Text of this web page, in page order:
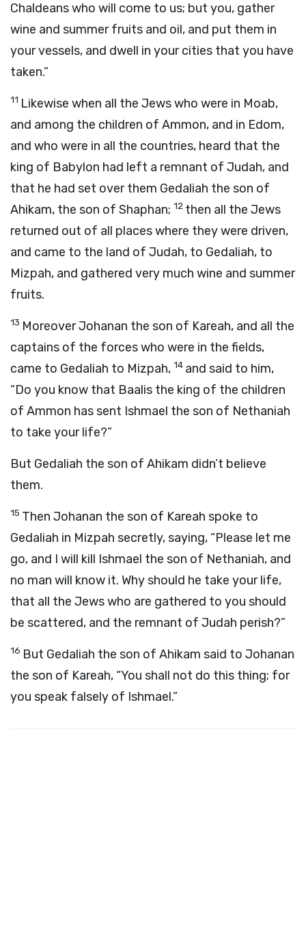
Chaldeans who will come to us; but you, gather
wine and summer fruits and oil, and put them in
your vessels, and dwell in your cities that you have
taken.”
11 Likewise when all the Jews who were in Moab,
and among the children of Ammon, and in Edom,
and who were in all the countries, heard that the
king of Babylon had left a remnant of Judah, and
that he had set over them Gedaliah the son of
Ahikam, the son of Shaphan; 12 then all the Jews
returned out of all places where they were driven,
and came to the land of Judah, to Gedaliah, to
Mizpah, and gathered very much wine and summer
fruits.
13 Moreover Johanan the son of Kareah, and all the
captains of the forces who were in the fields,
came to Gedaliah to Mizpah, 14 and said to him,
“Do you know that Baalis the king of the children
of Ammon has sent Ishmael the son of Nethaniah
to take your life?”
But Gedaliah the son of Ahikam didn’t believe
them.
15 Then Johanan the son of Kareah spoke to
Gedaliah in Mizpah secretly, saying, “Please let me
go, and I will kill Ishmael the son of Nethaniah, and
no man will know it. Why should he take your life,
that all the Jews who are gathered to you should
be scattered, and the remnant of Judah perish?”
16 But Gedaliah the son of Ahikam said to Johanan
the son of Kareah, “You shall not do this thing; for
you speak falsely of Ishmael.”